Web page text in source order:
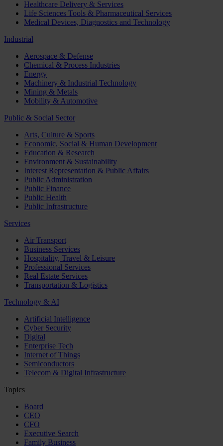
Healthcare Delivery & Services
Life Sciences Tools & Pharmaceutical Services
Medical Devices, Diagnostics and Technology
Industrial
Aerospace & Defense
Chemical & Process Industries
Energy
Machinery & Industrial Technology
Mining & Metals
Mobility & Automotive
Public & Social Sector
Arts, Culture & Sports
Economic, Social & Human Development
Education & Research
Environment & Sustainability
Interest Representation & Public Affairs
Public Administration
Public Finance
Public Health
Public Infrastructure
Services
Air Transport
Business Services
Hospitality, Travel & Leisure
Professional Services
Real Estate Services
Transportation & Logistics
Technology & AI
Artificial Intelligence
Cyber Security
Digital
Enterprise Tech
Internet of Things
Semiconductors
Telecom & Digital Infrastructure
Topics
Board
CEO
CFO
Executive Search
Family Business